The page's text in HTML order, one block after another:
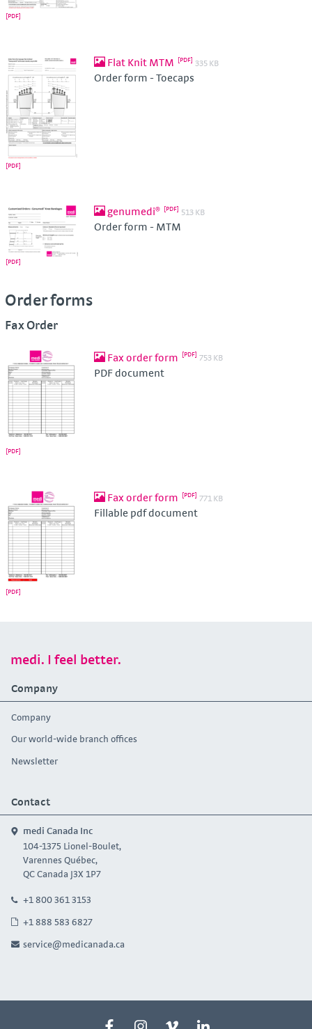
Flat Knit MTM 335 KB
Order form - Toecaps
genumedi® 513 KB
Order form - MTM
Order forms
Fax Order
Fax order form 753 KB
PDF document
Fax order form 771 KB
Fillable pdf document
medi. I feel better.
Company
Company
Our world-wide branch offices
Newsletter
Contact
medi Canada Inc
104-1375 Lionel-Boulet,
Varennes Québec,
QC Canada J3X 1P7
+1 800 361 3153
+1 888 583 6827
service@medicanada.ca